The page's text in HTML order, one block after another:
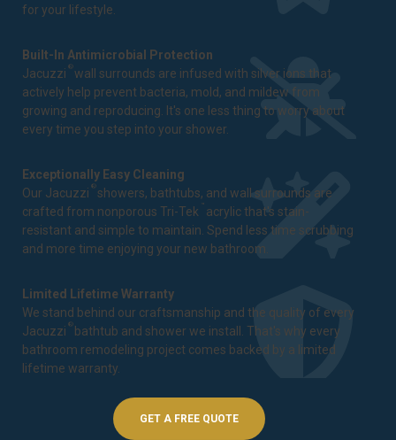
for your lifestyle.
Built-In Antimicrobial Protection
Jacuzzi ®wall surrounds are infused with silver ions that
actively help prevent bacteria, mold, and mildew from
growing and reproducing. It's one less thing to worry about
every time you step into your shower.
Exceptionally Easy Cleaning
Our Jacuzzi ® showers, bathtubs, and wall surrounds are
crafted from nonporous Tri-Tek ™ acrylic that's stain-
resistant and simple to maintain. Spend less time scrubbing
and more time enjoying your new bathroom.
Limited Lifetime Warranty
We stand behind our craftsmanship and the quality of every
Jacuzzi ® bathtub and shower we install. That's why every
bathroom remodeling project comes backed by a limited
lifetime warranty
GET A FREE QUOTE